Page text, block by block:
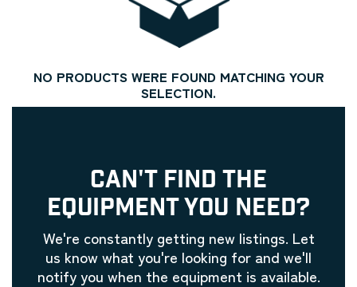
NO PRODUCTS WERE FOUND MATCHING YOUR
SELECTION.
CAN'T FIND THE
EQUIPMENT YOU NEED?
We're constantly getting new listings. Let
us know what you're looking for and we'll
notify you when the equipment is available.